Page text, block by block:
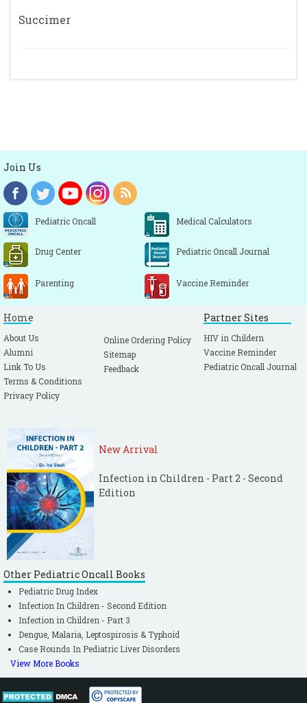
Succimer
Join Us
Pediatric Oncall Medical Calculators
Drug Center Pediatric Oncall Journal
Parenting Vaccine Reminder
Home
About Us
Alumni
Link To Us
Terms & Conditions
Privacy Policy
Online Ordering Policy
Sitemap
Feedback
Partner Sites
HIV in Childern
Vaccine Reminder
Pediatric Oncall Journal
New Arrival
Infection in Children - Part 2 - Second
Edition
Other Pediatric Oncall Books
Pediatric Drug Index
Infection In Children - Second Edition
Infection in Children - Part 3
Dengue, Malaria, Leptospirosis & Typhoid
Case Rounds In Pediatric Liver Disorders
View More Books